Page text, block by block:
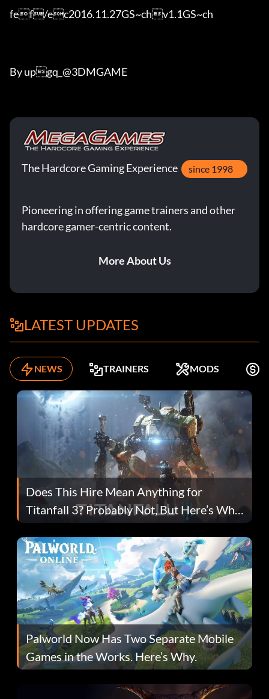
fef/ec2016.11.27GS~chv1.1GS~ch
By upgq_@3DMGAME
The Hardcore Gaming Experience since 1998
Pioneering in offering game trainers and other
hardcore gamer-centric content.
More About Us
LATEST UPDATES
NEWS TRAINERS MODS
Does This Hire Mean Anything for
Titanfall 3? Probably Not, But Here’s Why
Fans Are Hopeful
Palworld Now Has Two Separate Mobile
Games in the Works. Here’s Why.